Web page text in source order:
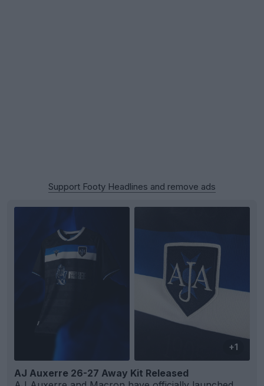
Support Footy Headlines and remove ads
+1
AJ Auxerre 26-27 Away Kit Released